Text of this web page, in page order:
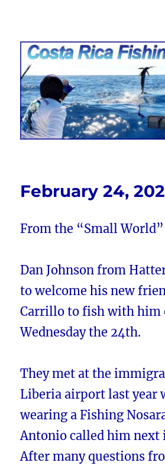
Costa Rica Fishing
FishingNosara
February 24,
From the “Small
Dan Johnson from
to welcome his new
Carrillo to fish with him
Wednesday the 24th.
They met at the
Liberia airport last year
wearing a Fishing
Antonio called him next
After many questions